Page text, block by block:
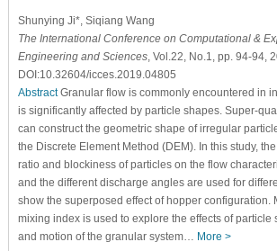
Shunying Ji*, Siqiang Wang
The International Conference on Computational &
Engineering and Sciences, Vol.22, No.1, pp. 94-94,
DOI:10.32604/icces.2019.04805
AbstractGranular flow is commonly encountered in
is significantly affected by particle shapes. Super-
can construct the geometric shape of irregular
the Discrete Element Method (DEM). In this study,
ratio and blockiness of particles on the flow
and the different discharge angles are used for
show the superposed effect of hopper configuration.
mixing index is used to explore the effects of particle
and motion of the granular system… More >